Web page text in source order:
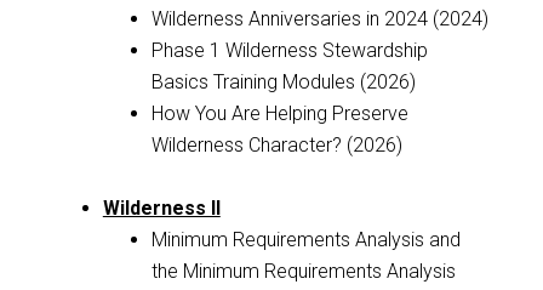
Wilderness Anniversaries in 2024 (2024)
Phase 1 Wilderness Stewardship
Basics Training Modules (2026)
How You Are Helping Preserve
Wilderness Character? (2026)
Wilderness II
Minimum Requirements Analysis and
the Minimum Requirements Analysis